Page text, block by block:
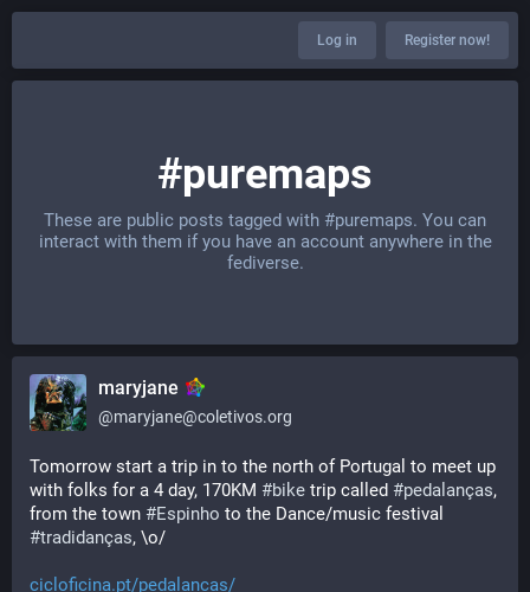
Log in Register now!
#puremaps
These are public posts tagged with #puremaps. You can
interact with them if you have an account anywhere in the
fediverse.
maryjane
@maryjane@coletivos.org
Tomorrow start a trip in to the north of Portugal to meet up
with folks for a 4 day, 170KM #bike trip called #pedalanças,
from the town #Espinho
#tradidanças, \o/
cicloficina.pt/pedalancas/